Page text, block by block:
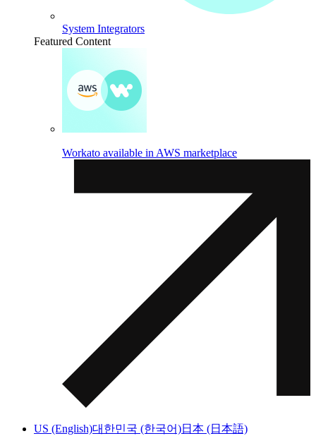
System Integrators
Featured Content
Workato available in AWS marketplace
US (English)대한민국 (한국어)日本 (日本語)